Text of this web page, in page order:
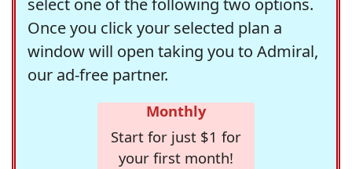
Once you click your selected plan a
window will open taking you to Admiral,
our ad-free partner.
Monthly
Start for just $1 for
your first month!